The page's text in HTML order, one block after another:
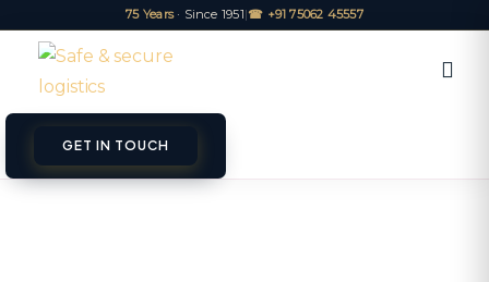
75 Years· Since 1951|☎ +91 75062 45557
GET IN TOUCH